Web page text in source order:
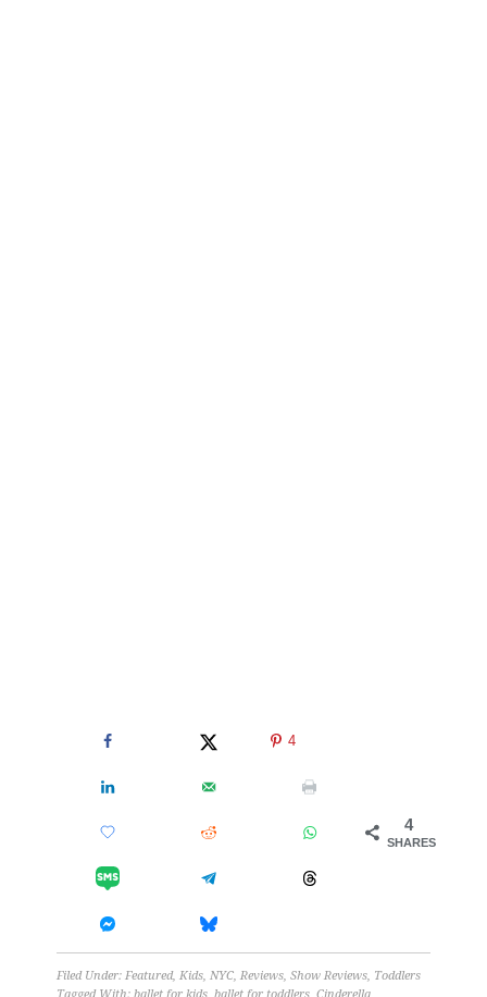
4
SHARES
4
Filed Under:Featured,Kids,NYC,Reviews,Show Reviews, Toddlers